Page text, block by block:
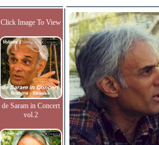
Click Image To View
de Saram in Concert
vol.2